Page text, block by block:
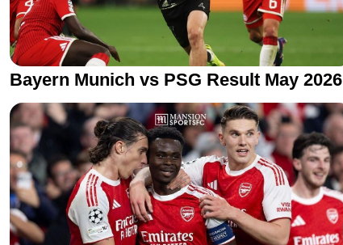
Bayern Munich vs PSG Result May 2026